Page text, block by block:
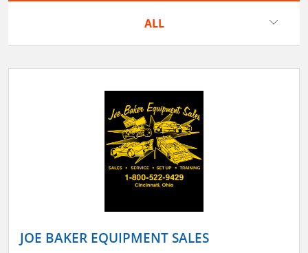
ALL
JOE BAKER EQUIPMENT SALES